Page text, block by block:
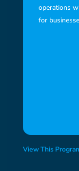
operations
for
View This